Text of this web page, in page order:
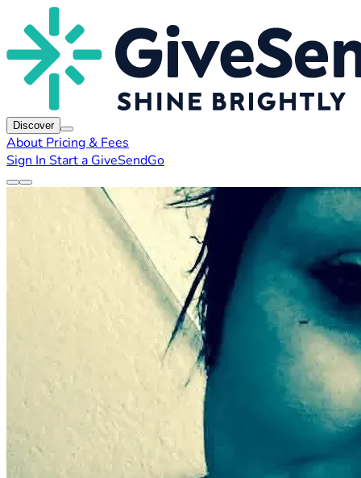
Discover
About Pricing & Fees
Sign In Start a GiveSendGo